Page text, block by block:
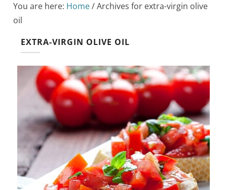
You are here: Home/Archives for extra-virgin olive
oil
EXTRA-VIRGIN OLIVE OIL